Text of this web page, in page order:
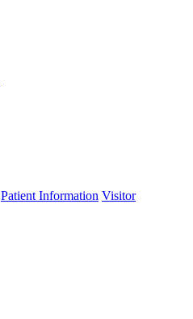
Patient Information Visitor